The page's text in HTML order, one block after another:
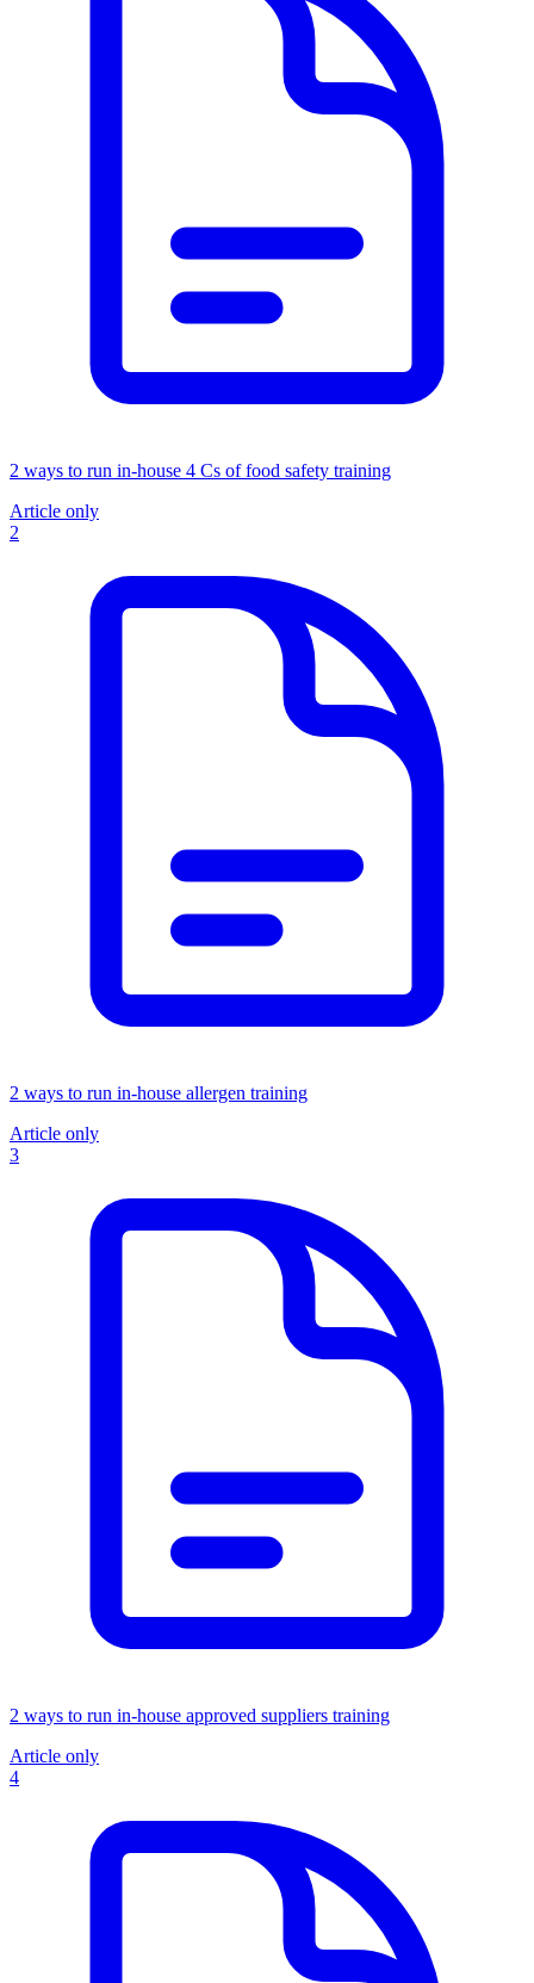
2 ways to run in-house 4 Cs of food safety training
Article only
2
2 ways to run in-house allergen training
Article only
3
2 ways to run in-house approved suppliers training
Article only
4